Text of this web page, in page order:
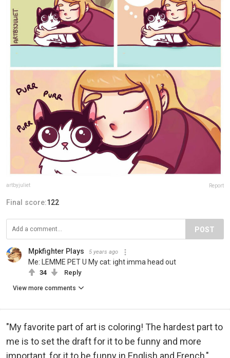
artbyjuliet Report
Final score:122
POST
Mpkfighter Plays 5 years ago
Me: LEMME PET U My cat: ight imma head out
34 Reply
View more comments
"My favorite part of art is coloring! The hardest part to
me is to set the draft for it to be funny and more
important, for it to be funny in English and French,"